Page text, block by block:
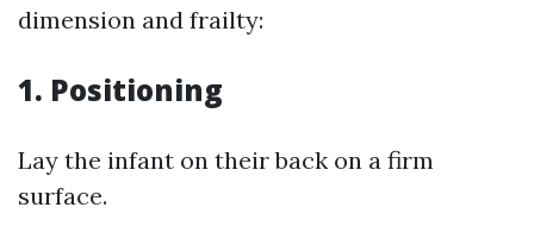
dimension and frailty:
1. Positioning
Lay the infant on their back on a firm
surface.